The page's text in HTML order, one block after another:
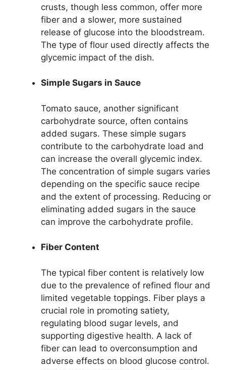
crusts, though less common, offer more
fiber and a slower, more sustained
release of glucose into the bloodstream.
The type of flour used directly affects the
glycemic impact of the dish.
Simple Sugars in Sauce
Tomato sauce, another significant
carbohydrate source, often contains
added sugars. These simple sugars
contribute to the carbohydrate load and
can increase the overall glycemic index.
The concentration of simple sugars varies
depending on the specific sauce recipe
and the extent of processing. Reducing or
eliminating added sugars in the sauce
can improve the carbohydrate profile.
Fiber Content
The typical fiber content is relatively low
due to the prevalence of refined flour and
limited vegetable toppings. Fiber plays a
crucial role in promoting satiety,
regulating blood sugar levels, and
supporting digestive health. A lack of
fiber can lead to overconsumption and
adverse effects on blood glucose control.